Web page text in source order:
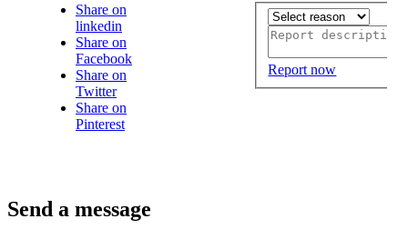
Share on
linkedin
Share on
Facebook
Share on
Twitter
Share on
Pinterest
Report now
Send a message